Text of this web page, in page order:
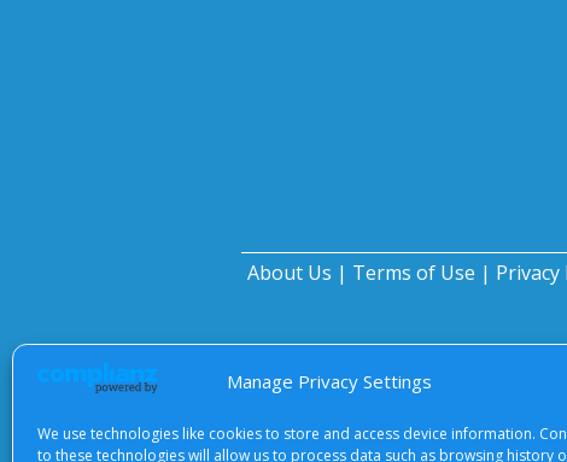
Manage Privacy Settings
We use technologies like cookies to store and access device information.
to these technologies will allow us to process data such as browsing history
About Us | Terms of Use |